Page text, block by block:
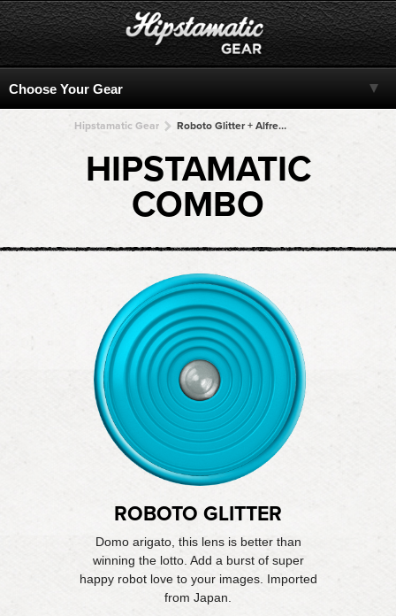
Hipstamatic Gear Roboto Glitter + Alfred Infrared + Alfred Infrared + Alfred Infrared + Alfred Infrared
HIPSTAMATIC
COMBO
ROBOTO GLITTER
Domo arigato, this lens is better than
winning the lotto. Add a burst of super
happy robot love to your images. Imported
from Japan.